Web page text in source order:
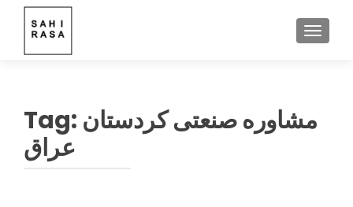
Tag: مشاوره صنعتی کردستان
عراق